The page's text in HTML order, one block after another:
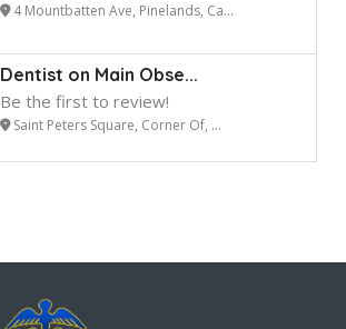
4 Mountbatten Ave, Pinelands, Ca...
Dentist on Main Obse...
Be the first to review!
Saint Peters Square, Corner Of, ...